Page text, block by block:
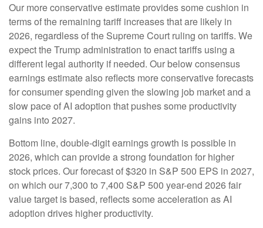
Our more conservative estimate provides some cushion in
terms of the remaining tariff increases that are likely in
2026, regardless of the Supreme Court ruling on tariffs. We
expect the Trump administration to enact tariffs using a
different legal authority if needed. Our below consensus
earnings estimate also reflects more conservative forecasts
for consumer spending given the slowing job market and a
slow pace of AI adoption that pushes some productivity
gains into 2027.
Bottom line, double-digit earnings growth is possible in
2026, which can provide a strong foundation for higher
stock prices. Our forecast of $320 in S&P 500 EPS in 2027,
on which our 7,300 to 7,400 S&P 500 year-end 2026 fair
value target is based, reflects some acceleration as AI
adoption drives higher productivity.